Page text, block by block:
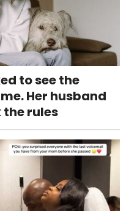
to see the
Her husband
the rules